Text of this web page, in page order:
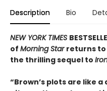
Description Bio
NEW YORK TIMES
of Morning Star returns to
the thrilling sequel to
“Brown’s plots are like